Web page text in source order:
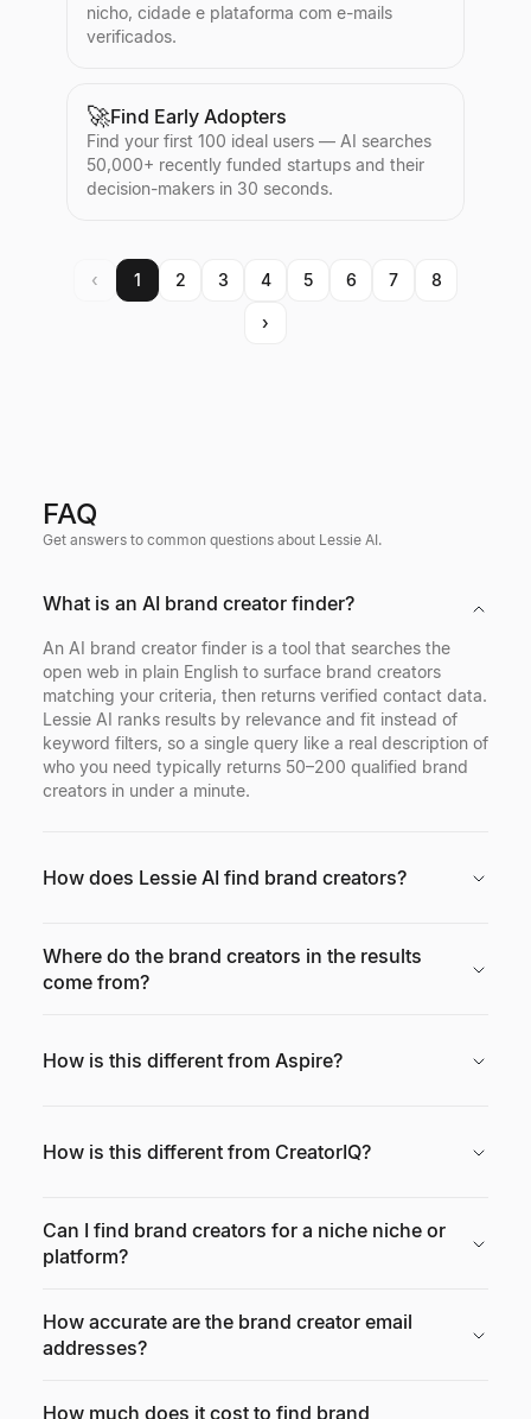
nicho, cidade e plataforma com e-mails
verificados.
🚀Find Early Adopters
Find your first 100 ideal users — AI searches
50,000+ recently funded startups and their
decision-makers in 30 seconds.
‹ 1 2 3 4 5 6 7 8
›
FAQ
Get answers to common questions about Lessie AI.
What is an AI brand creator finder?
An AI brand creator finder is a tool that searches the
open web in plain English to surface brand creators
matching your criteria, then returns verified contact data.
Lessie AI ranks results by relevance and fit instead of
keyword filters, so a single query like a real description of
who you need typically returns 50–200 qualified brand
creators in under a minute.
How does Lessie AI find brand creators?
Where do the brand creators in the results
come from?
How is this different from Aspire?
How is this different from CreatorIQ?
Can I find brand creators for a niche niche or
platform?
How accurate are the brand creator email
addresses?
How much does it cost to find brand